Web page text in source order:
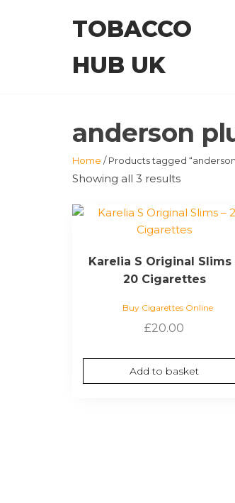
TOBACCO
HUB UK
anderson
Home / Products tagged
Showing all 3 results
Karelia S Original Slims
20 Cigarettes
Buy Cigarettes Online
£20.00
Add to basket